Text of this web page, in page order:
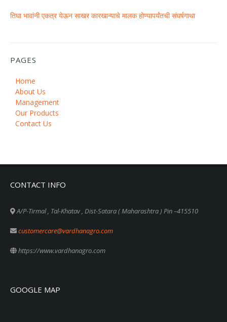
तिघा भावांनी एकत्र येऊन साखर कारखान्याचे मालक होण्यापर्यंतची संघर्षगाथा
PAGES
Home
About Us
Management
Our Products
Contact Us
CONTACT INFO
A/P-Tirmal , Tal-Khatav , Dist-Satara ( Maharashtra ) Pin –415510
customercare@vardhanagro.com
https://www.vardhanagro.com
GOOGLE MAP